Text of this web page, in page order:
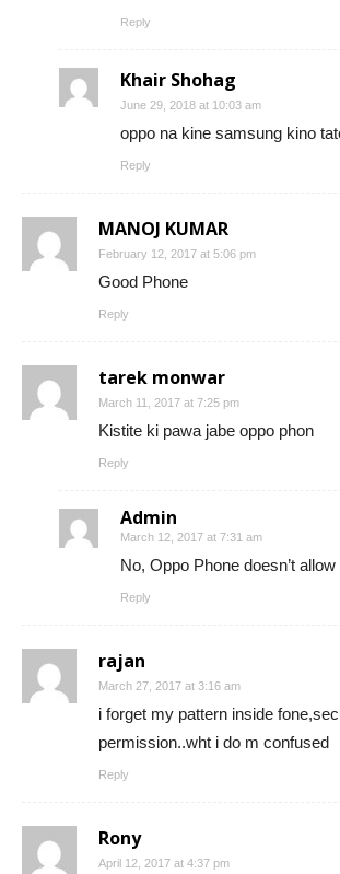
Reply
Khair Shohag
June 29, 2018 at 10:03 am
oppo na kine samsung kino
Reply
MANOJ KUMAR
February 12, 2017 at 5:06 pm
Good Phone
Reply
tarek monwar
March 11, 2017 at 7:25 pm
Kistite ki pawa jabe oppo phon
Reply
Admin
March 12, 2017 at 7:31 am
No, Oppo Phone doesn’t
Reply
rajan
March 27, 2017 at 3:16 am
i forget my pattern inside
permission..wht i do m confused
Reply
Rony
April 12, 2017 at 4:37 pm